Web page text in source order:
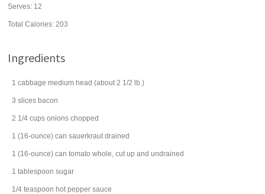
Serves: 12
Total Calories: 203
Ingredients
1 cabbage medium head (about 2 1/2 lb.)
3 slices bacon
2 1/4 cups onions chopped
1 (16-ounce) can sauerkraut drained
1 (16-ounce) can tomato whole, cut up and undrained
1 tablespoon sugar
1/4 teaspoon hot pepper sauce